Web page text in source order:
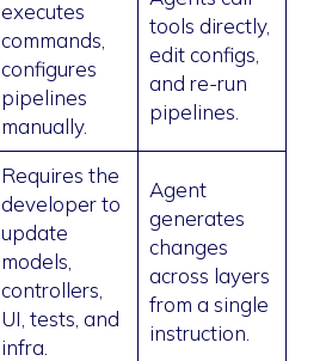
executes
commands,
configures
pipelines
manually.
tools directly,
edit configs,
and re-run
pipelines.
Requires the
developer to
update
models,
controllers,
UI, tests, and
infra.
Agent
generates
changes
across layers
from a single
instruction.